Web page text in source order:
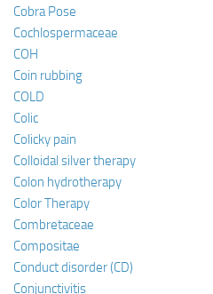
Cobra Pose
Cochlospermaceae
COH
Coin rubbing
COLD
Colic
Colicky pain
Colloidal silver therapy
Colon hydrotherapy
Color Therapy
Combretaceae
Compositae
Conduct disorder (CD)
Conjunctivitis